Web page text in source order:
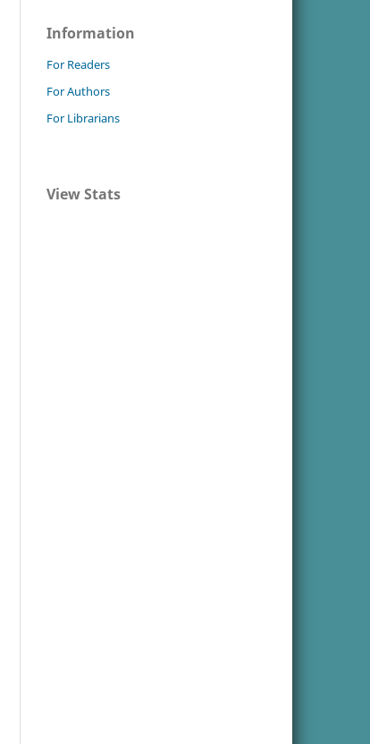
Information
For Readers
For Authors
For Librarians
View Stats